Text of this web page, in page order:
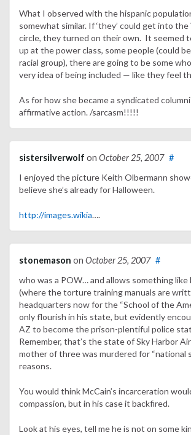
What I observed with the hispanic
somewhat similar. If ‘they’ could get into the
circle, they turned on their own. It seemed
up at the power class, some people (could
racial group), there are going to be some
very idea of being included — like they feel
As for how she became a syndicated
affirmative action. /sarcasm!!!!!
sistersilverwolf on October 25, 2007 #
I enjoyed the picture Keith Olbermann
believe she’s already for Halloween.
http://images.wikia….
stonemason on October 25, 2007 #
who was a POW… and allows something like
(where the torture training manuals are
headquarters now for the “School of the
only flourish in his state, but evidently
AZ to become the prison-plentiful police
Remember, that’s the state of Sky Harbor
mother of three was murdered for “national
reasons.
You would think McCain’s incarceration
compassion, but in his case it backfired.
Look at his eyes, tell me he is not on some